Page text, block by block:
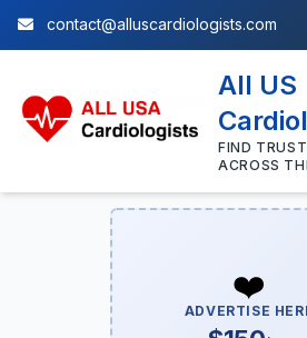
contact@alluscardiologists.com
All US
FIND
ACROSS
❤️
ADVERTISE